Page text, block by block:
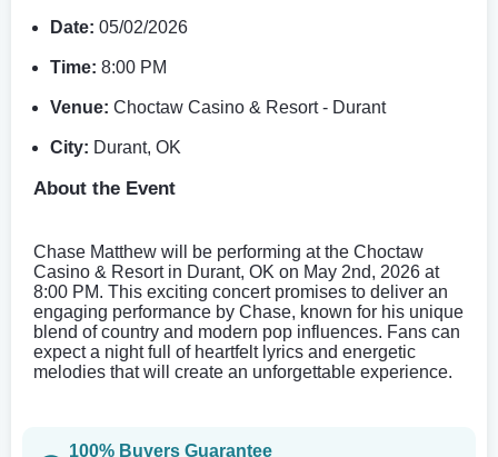
Date: 05/02/2026
Time: 8:00 PM
Venue: Choctaw Casino & Resort - Durant
City: Durant, OK
About the Event
Chase Matthew will be performing at the Choctaw
Casino & Resort in Durant, OK on May 2nd, 2026 at
8:00 PM. This exciting concert promises to deliver an
engaging performance by Chase, known for his unique
blend of country and modern pop influences. Fans can
expect a night full of heartfelt lyrics and energetic
melodies that will create an unforgettable experience.
100% Buyers Guarantee